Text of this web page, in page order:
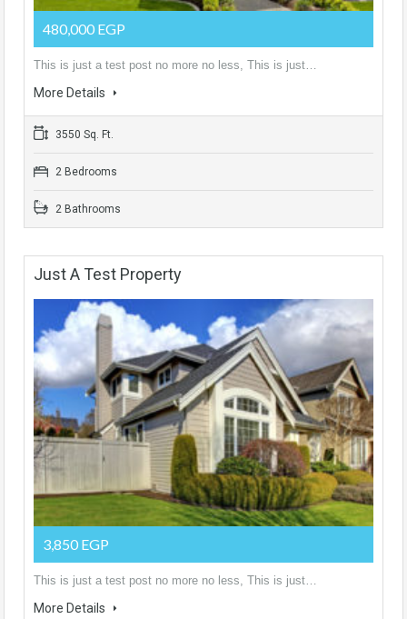
480,000 EGP
This is just a test post no more no less, This is just…
More Details
3550 Sq. Ft.
2 Bedrooms
2 Bathrooms
Just A Test Property
3,850 EGP
This is just a test post no more no less, This is just…
More Details